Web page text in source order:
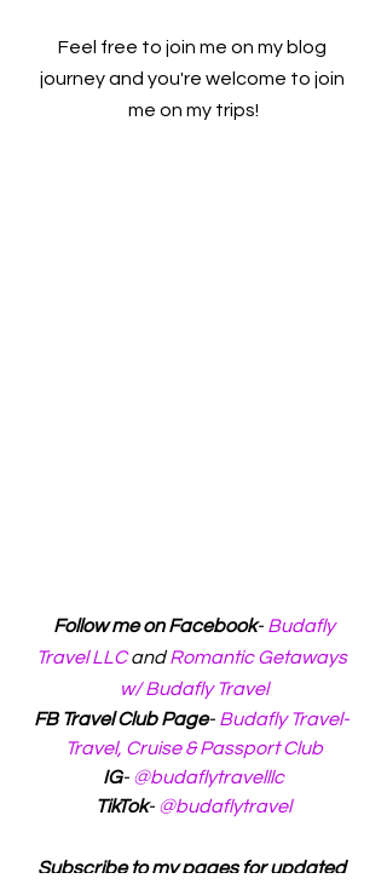
Feel free to join me on my blog
journey and you're welcome to join
me on my trips!
Follow me on Facebook- Budafly
Travel LLC and Romantic Getaways
w/ Budafly Travel
FB Travel Club Page- Budafly Travel-
Travel, Cruise & Passport Club
IG- @budaflytravelllc
TikTok- @budaflytravel
Subscribe to my pages for updated